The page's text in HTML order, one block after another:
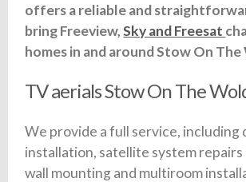
offers a reliable and
bring Freeview,Sky and Freesat
homes in and around Stow On The
TV aerials Stow On The
We provide a full service, including
installation, satellite system repairs
wall mounting and multiroom